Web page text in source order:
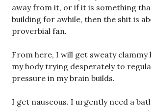
away from it, or if it is something
building for awhile, then the shit is
proverbial fan.
From here, I will get sweaty clammy
my body trying desperately to
pressure in my brain builds.
I get nauseous. I urgently need a